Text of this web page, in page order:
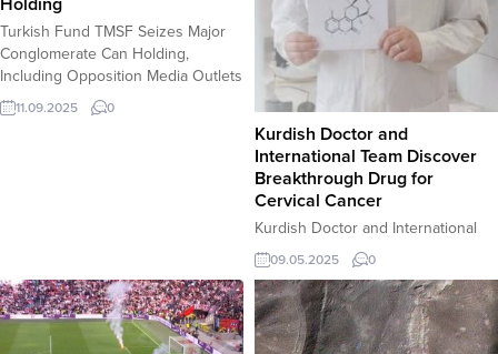
Holding
Turkish Fund TMSF Seizes Major
Conglomerate Can Holding,
Including Opposition Media Outlets
ISTANBUL â€“ In a significant
move with major political and
healthcare. According to the...
11.09.2025 0
Kurdish Doctor and
International Team Discover
Breakthrough Drug for
Cervical Cancer
Kurdish Doctor and International
Team Discover Breakthrough Drug
for Cervical Cancer Duhok,
Iraq â€“ Dr. Hijmet Abdulxaliq Ali, a
lecturer at the University of
Duhokâ€™s College of Medicine,
09.05.2025 0